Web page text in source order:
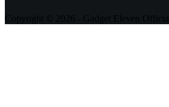
Copyright © 2026 - Gadget Eleven Official